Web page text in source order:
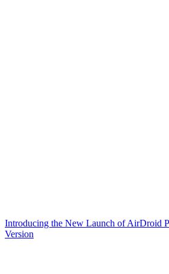
Introducing the New Launch of AirDroid
Version